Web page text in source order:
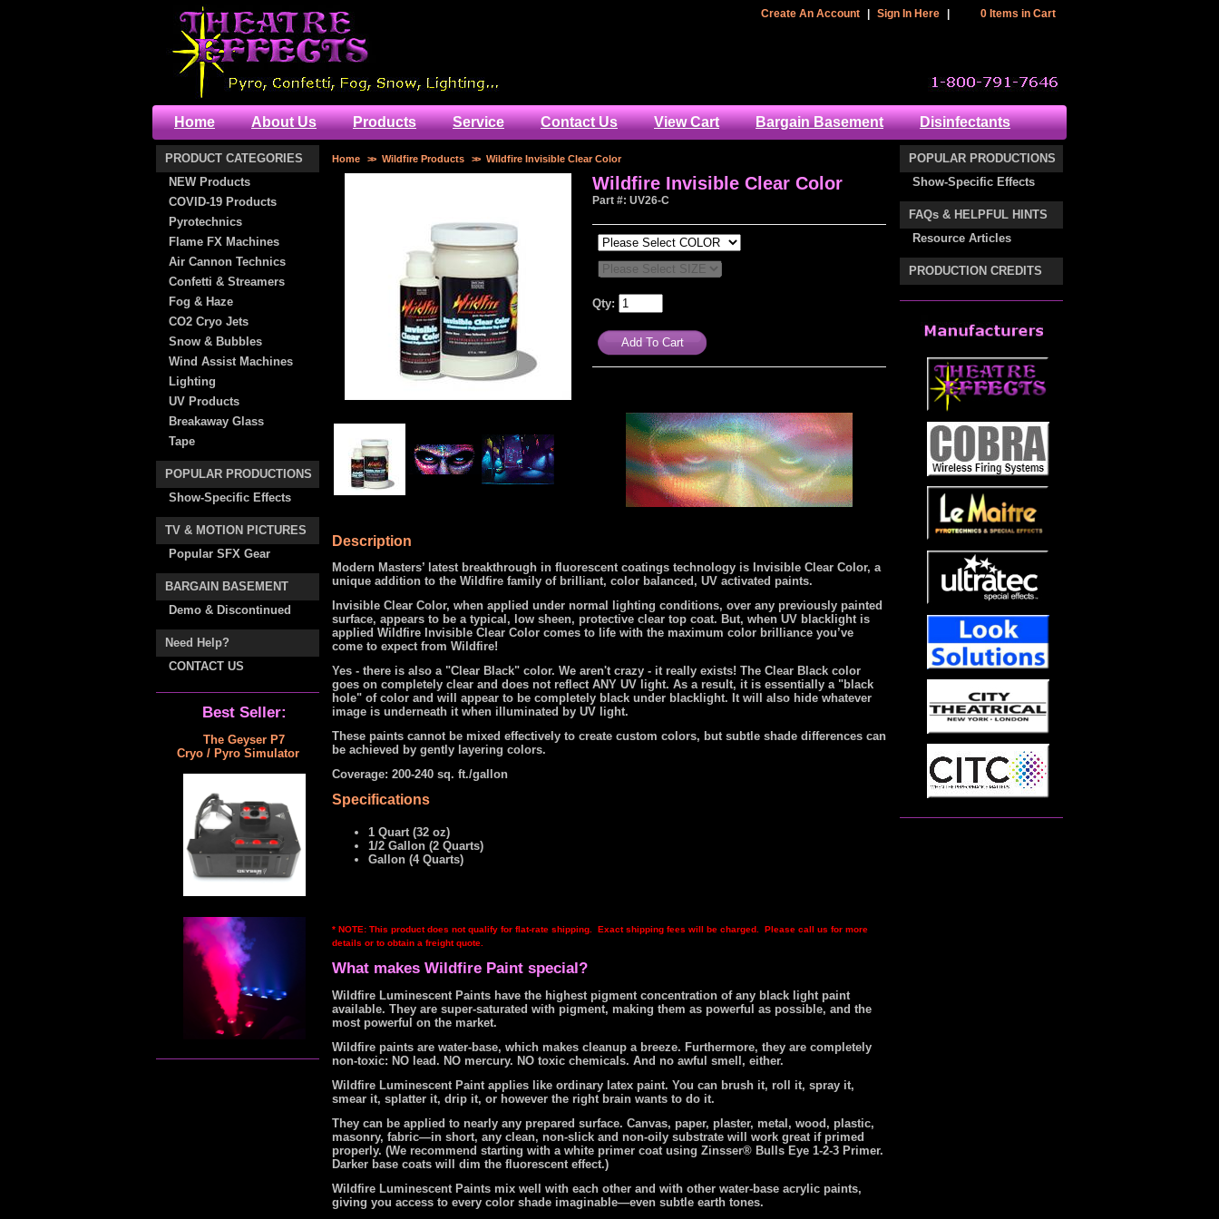
Home Header Section
Home >> Wildfire Products >> Wildfire Invisible Clear Color
Wildfire Invisible Clear Color
Part #: UV26-C
Qty:
Description
Modern Masters’ latest breakthrough in fluorescent coatings technology is Invisible Clear Color, a
unique addition to the Wildfire family of brilliant, color balanced, UV activated paints.
Invisible Clear Color, when applied under normal lighting conditions, over any previously painted
surface, appears to be a typical, low sheen, protective clear top coat. But, when UV blacklight is
applied Wildfire Invisible Clear Color comes to life with the maximum color brilliance you’ve
come to expect from Wildfire!
Yes - there is also a "Clear Black" color. We aren't crazy - it really exists! The Clear Black color
goes on completely clear and does not reflect ANY UV light. As a result, it is essentially a "black
hole" of color and will appear to be completely black under blacklight. It will also hide whatever
image is underneath it when illuminated by UV light.
These paints cannot be mixed effectively to create custom colors, but subtle shade differences can
be achieved by gently layering colors.
Coverage: 200-240 sq. ft./gallon
Specifications
1 Quart (32 oz)
1/2 Gallon (2 Quarts)
Gallon (4 Quarts)
* NOTE: This product does not qualify for flat-rate shipping. Exact shipping fees will be charged. Please call us for more
details or to obtain a freight quote.
What makes Wildfire Paint special?
Wildfire Luminescent Paints have the highest pigment concentration of any black light paint
available. They are super-saturated with pigment, making them as powerful as possible, and the
most powerful on the market.
Wildfire paints are water-base, which makes cleanup a breeze. Furthermore, they are completely
non-toxic: NO lead. NO mercury. NO toxic chemicals. And no awful smell, either.
Wildfire Luminescent Paint applies like ordinary latex paint. You can brush it, roll it, spray it,
smear it, splatter it, drip it, or however the right brain wants to do it.
They can be applied to nearly any prepared surface. Canvas, paper, plaster, metal, wood, plastic,
masonry, fabric—in short, any clean, non-slick and non-oily substrate will work great if primed
properly. (We recommend starting with a white primer coat using Zinsser® Bulls Eye 1-2-3 Primer.
Darker base coats will dim the fluorescent effect.)
Wildfire Luminescent Paints mix well with each other and with other water-base acrylic paints,
giving you access to every color shade imaginable—even subtle earth tones.
Create An Account | Sign In Here |
cart
0 Items in Cart
Home About Us Products Service Contact Us View Cart Bargain Basement Disinfectants
PRODUCT CATEGORIES
NEW Products
COVID-19 Products
Pyrotechnics
Flame FX Machines
Air Cannon Technics
Confetti & Streamers
Fog & Haze
CO2 Cryo Jets
Snow & Bubbles
Wind Assist Machines
Lighting
UV Products
Breakaway Glass
Tape
POPULAR PRODUCTIONS
Show-Specific Effects
TV & MOTION PICTURES
Popular SFX Gear
BARGAIN BASEMENT
Demo & Discontinued
Need Help?
CONTACT US
Best Seller:
The Geyser P7
Cryo / Pyro Simulator
POPULAR PRODUCTIONS
Show-Specific Effects
FAQs & HELPFUL HINTS
Resource Articles
PRODUCTION CREDITS